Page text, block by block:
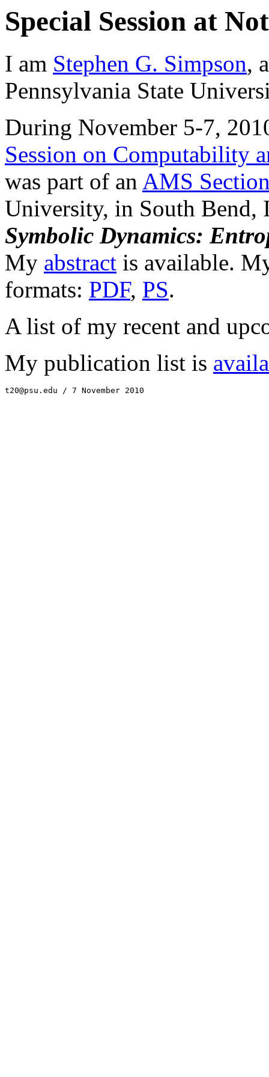
Special Session at
I am Stephen G. Simpson,
Pennsylvania State
During November 5-7,
Session on Computability
was part of an AMS
University, in South Bend,
Symbolic Dynamics:
My abstract is available.
formats: PDF, PS.
A list of my recent and
My publication list is
t20@psu.edu / 7 November 2010